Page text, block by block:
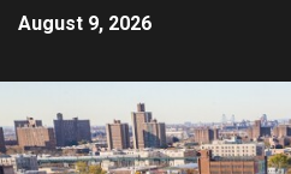
August 9, 2026